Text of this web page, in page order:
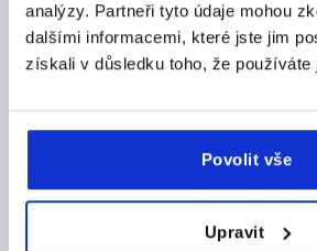
analýzy. Partneři tyto údaje mohou
dalšími informacemi, které jste jim
získali v důsledku toho, že používáte
Povolit vše
Upravit
STAR GRIP SIMILAR TO DIN6336
HIGH-GLOSS POLISHED,
OUTSIDE